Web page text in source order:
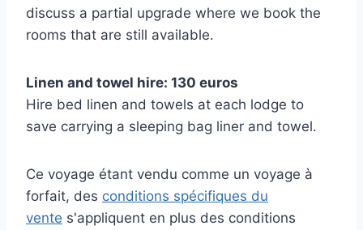
discuss a partial upgrade where we book the
rooms that are still available.
Linen and towel hire: 130 euros
Hire bed linen and towels at each lodge to
save carrying a sleeping bag liner and towel.
Ce voyage étant vendu comme un voyage à
forfait, des conditions spécifiques du
vente s'appliquent en plus des conditions